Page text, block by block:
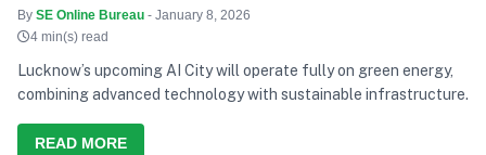
By SE Online Bureau - January 8, 2026
4 min(s) read
Lucknow’s upcoming AI City will operate fully on green energy,
combining advanced technology with sustainable infrastructure.
READ MORE